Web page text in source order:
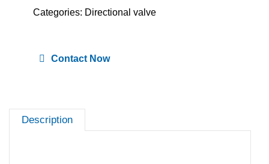
Categories: Directional valve
Contact Now
Description